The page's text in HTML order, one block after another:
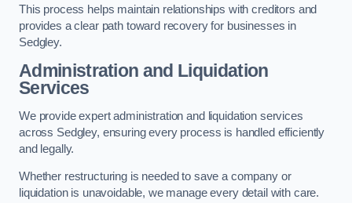
This process helps maintain relationships with creditors and
provides a clear path toward recovery for businesses in
Sedgley.
Administration and Liquidation
Services
We provide expert administration and liquidation services
across Sedgley, ensuring every process is handled efficiently
and legally.
Whether restructuring is needed to save a company or
liquidation is unavoidable, we manage every detail with care.